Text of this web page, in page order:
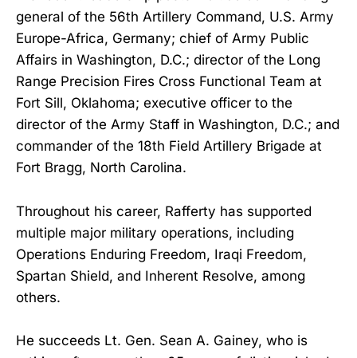
general of the 56th Artillery Command, U.S. Army
Europe-Africa, Germany; chief of Army Public
Affairs in Washington, D.C.; director of the Long
Range Precision Fires Cross Functional Team at
Fort Sill, Oklahoma; executive officer to the
director of the Army Staff in Washington, D.C.; and
commander of the 18th Field Artillery Brigade at
Fort Bragg, North Carolina.
Throughout his career, Rafferty has supported
multiple major military operations, including
Operations Enduring Freedom, Iraqi Freedom,
Spartan Shield, and Inherent Resolve, among
others.
He succeeds Lt. Gen. Sean A. Gainey, who is